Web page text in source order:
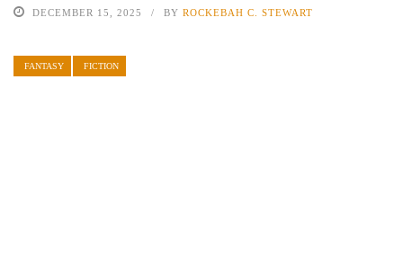
DECEMBER 15, 2025 BY ROCKEBAH C. STEWART
FANTASY FICTION